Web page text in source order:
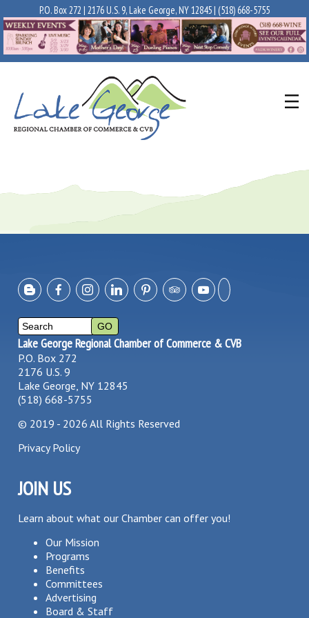
P.O. Box 272 | 2176 U.S. 9, Lake George, NY 12845 | (518) 668-5755
Lake George Regional Chamber of Commerce & CVB
P.O. Box 272
2176 U.S. 9
Lake George, NY 12845
(518) 668-5755
© 2019 - 2026 All Rights Reserved
Privacy Policy
JOIN US
Learn about what our Chamber can offer you!
Our Mission
Programs
Benefits
Committees
Advertising
Board & Staff